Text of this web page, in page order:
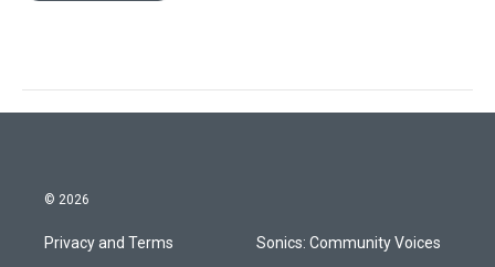
© 2026
Privacy and Terms Sonics: Community Voices